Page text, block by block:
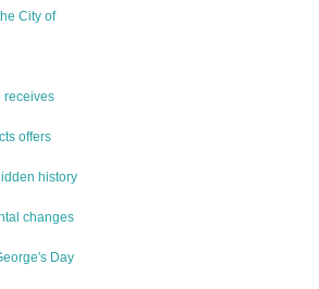
City of
receives
offers
history
changes
Day